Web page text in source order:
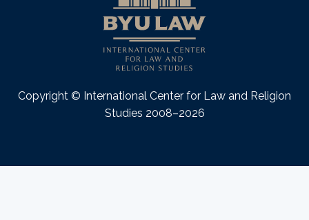
Copyright © International Center for Law and Religion
Studies 2008–2026